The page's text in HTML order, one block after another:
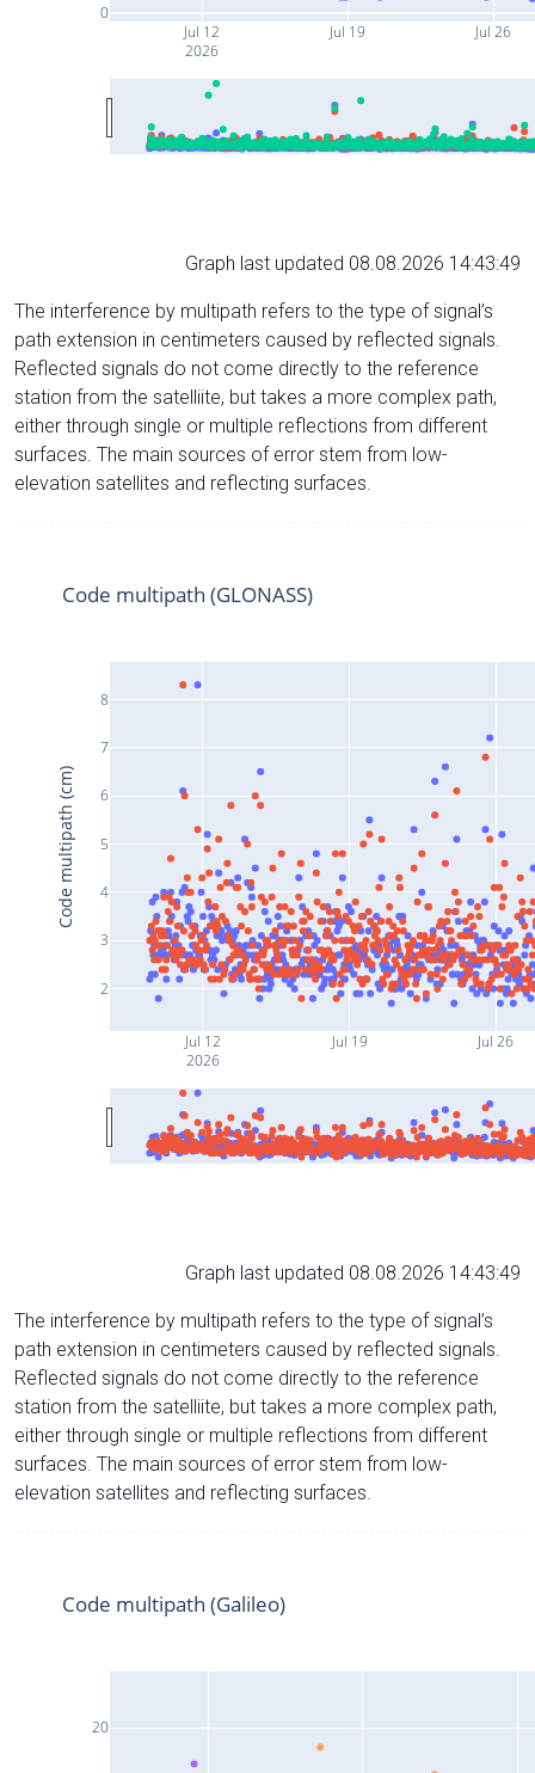
Jul 12
2026
Jul 19 Jul 26
0
Graph last updated 08.08.2026 14:43:49
The interference by multipath refers to the type of signal’s
path extension in centimeters caused by reflected signals.
Reflected signals do not come directly to the reference
station from the satelliite, but takes a more complex path,
either through single or multiple reflections from different
surfaces. The main sources of error stem from low-
elevation satellites and reflecting surfaces.
Jul 12
2026
Jul 19 Jul 26
2
3
4
5
6
7
8
Code multipath (GLONASS)
Code multipath (cm)
Graph last updated 08.08.2026 14:43:49
The interference by multipath refers to the type of signal’s
path extension in centimeters caused by reflected signals.
Reflected signals do not come directly to the reference
station from the satelliite, but takes a more complex path,
either through single or multiple reflections from different
surfaces. The main sources of error stem from low-
elevation satellites and reflecting surfaces.
20
Code multipath (Galileo)